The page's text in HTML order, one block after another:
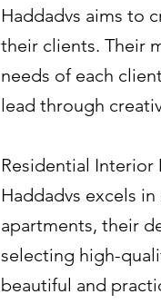
Haddadvs aims to
their clients. Their
needs of each
lead through
Residential Interior
Haddadvs excels
apartments, their
selecting high-
beautiful and